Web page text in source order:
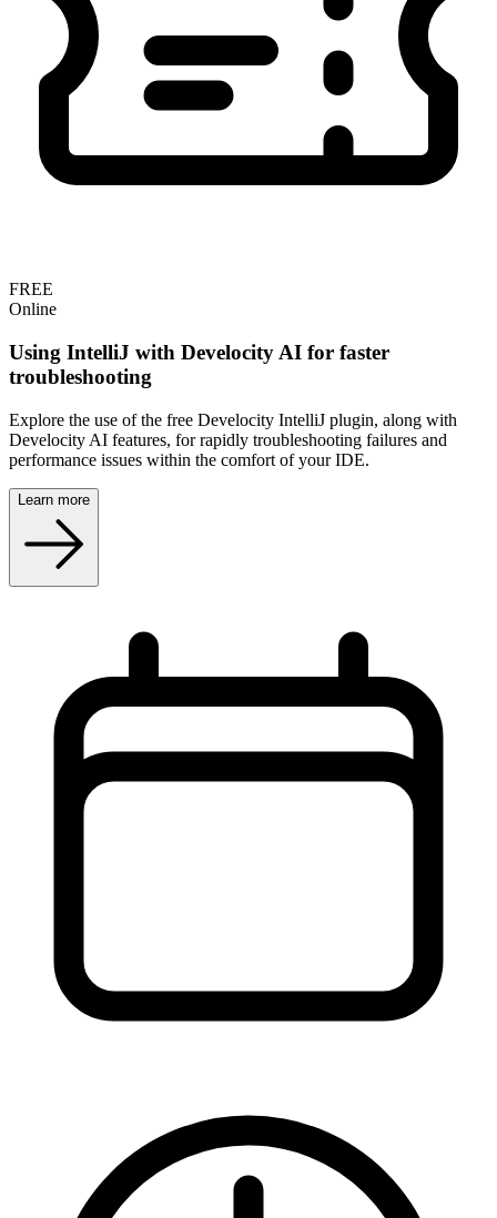
FREE
Online
Using IntelliJ with Develocity AI for faster
troubleshooting
Explore the use of the free Develocity IntelliJ plugin, along with
Develocity AI features, for rapidly troubleshooting failures and
performance issues within the comfort of your IDE.
Learn more